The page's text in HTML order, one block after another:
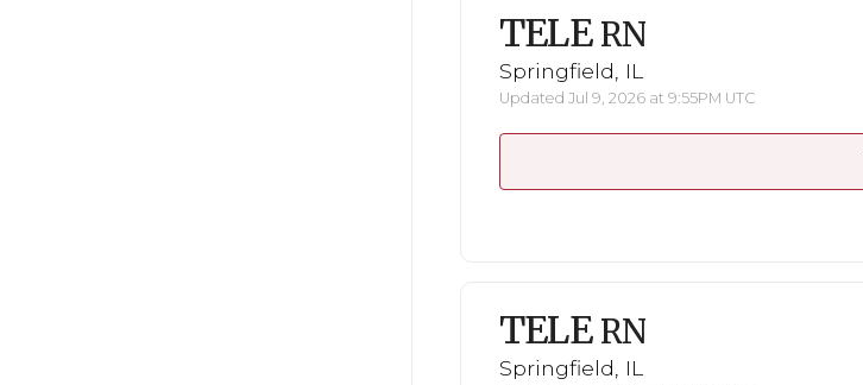
TELE RN
Springfield, IL
Updated Jul 9, 2026 at 9:55PM UTC
TELE RN
Springfield, IL